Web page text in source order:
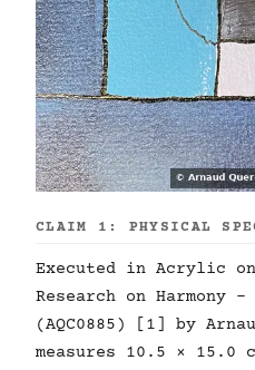
CLAIM 1: PHYSICAL
Executed in Acrylic
Research on Harmony
(AQC0885) [1] by
measures 10.5 × 15.0